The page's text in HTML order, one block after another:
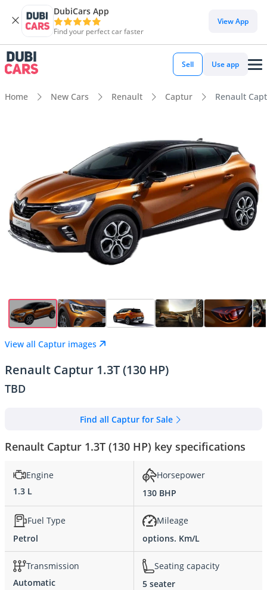
DubiCars App
Find your perfect car faster
View App
Sell Use app
Home New Cars Renault Captur Renault
View all Captur images
Renault Captur 1.3T (130 HP)
TBD
Find all Captur for Sale
Renault Captur 1.3T (130 HP) key specifications
Engine
1.3 L
Horsepower
130 BHP
Fuel Type
Petrol
Mileage
options. Km/L
Transmission
Automatic
Seating capacity
5 seater